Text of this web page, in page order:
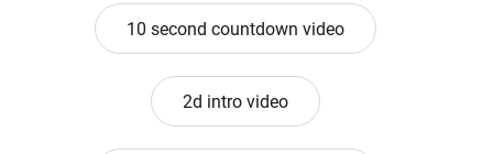
10 second countdown video
2d intro video